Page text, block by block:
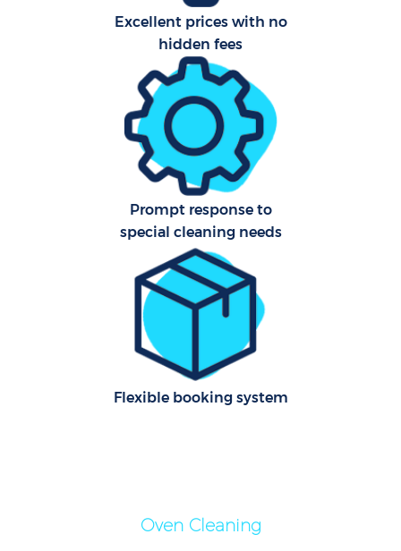
Excellent prices with no
hidden fees
Prompt response to
special cleaning needs
Flexible booking system
Oven Cleaning